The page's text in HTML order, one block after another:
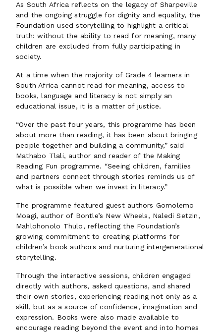
As South Africa reflects on the legacy of Sharpeville
and the ongoing struggle for dignity and equality, the
Foundation used storytelling to highlight a critical
truth: without the ability to read for meaning, many
children are excluded from fully participating in
society.
At a time when the majority of Grade 4 learners in
South Africa cannot read for meaning, access to
books, language and literacy is not simply an
educational issue, it is a matter of justice.
“Over the past four years, this programme has been
about more than reading, it has been about bringing
people together and building a community,” said
Mathabo Tlali, author and reader of the Making
Reading Fun programme. “Seeing children, families
and partners connect through stories reminds us of
what is possible when we invest in literacy.”
The programme featured guest authors Gomolemo
Moagi, author of Bontle’s New Wheels, Naledi Setzin,
Mahlohonolo Thulo, reflecting the Foundation’s
growing commitment to creating platforms for
children’s book authors and nurturing intergenerational
storytelling.
Through the interactive sessions, children engaged
directly with authors, asked questions, and shared
their own stories, experiencing reading not only as a
skill, but as a source of confidence, imagination and
expression. Books were also made available to
encourage reading beyond the event and into homes